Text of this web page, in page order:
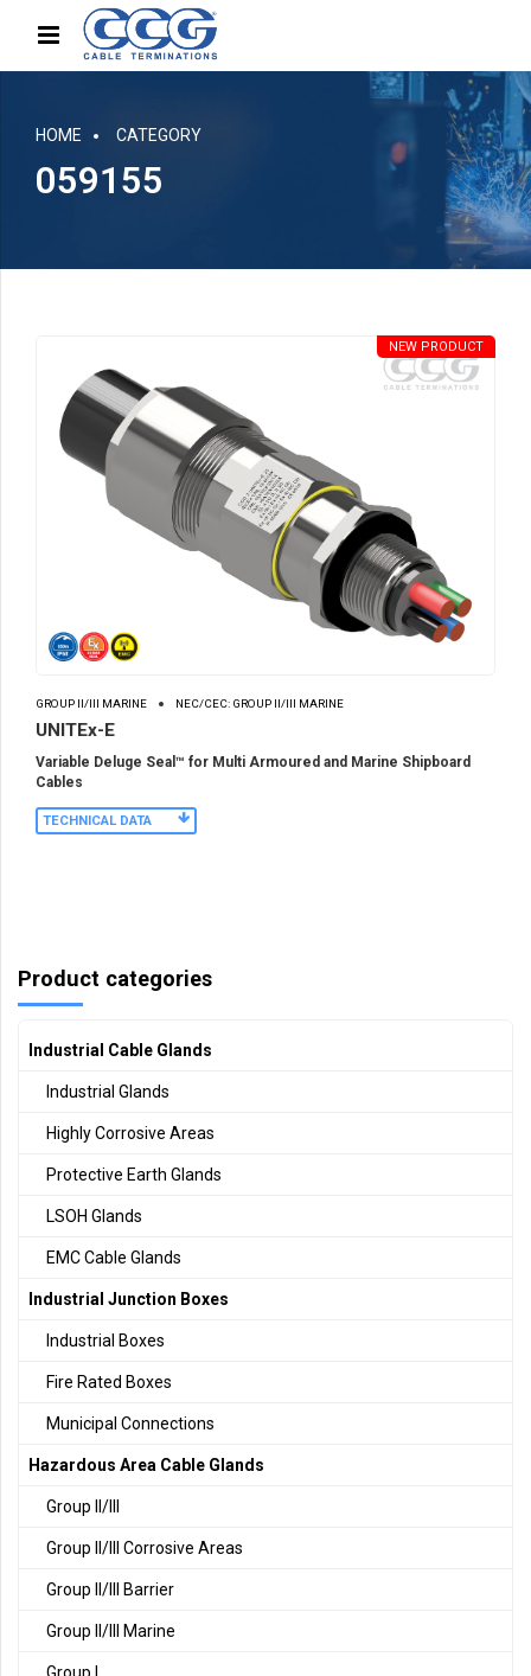
HOME CATEGORY
059155
GROUP II/III MARINE NEC/CEC: GROUP II/III MARINE
UNITEx-E
NEW PRODUCT
Variable Deluge Seal™ for Multi Armoured and Marine Shipboard
Cables
TECHNICAL DATA
Product categories
Industrial Cable Glands
Industrial Glands
Highly Corrosive Areas
Protective Earth Glands
LSOH Glands
EMC Cable Glands
Industrial Junction Boxes
Industrial Boxes
Fire Rated Boxes
Municipal Connections
Hazardous Area Cable Glands
Group II/III
Group II/III Corrosive Areas
Group II/III Barrier
Group II/III Marine